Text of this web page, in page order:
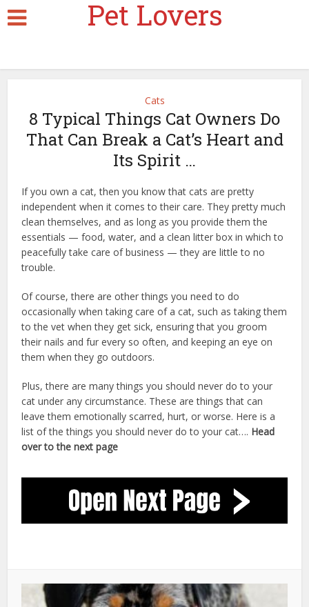
Pet Lovers
Cats
8 Typical Things Cat Owners Do
That Can Break a Cat’s Heart and
Its Spirit …
If you own a cat, then you know that cats are pretty
independent when it comes to their care. They pretty much
clean themselves, and as long as you provide them the
essentials — food, water, and a clean litter box in which to
peacefully take care of business — they are little to no
trouble.
Of course, there are other things you need to do
occasionally when taking care of a cat, such as taking them
to the vet when they get sick, ensuring that you groom
their nails and fur every so often, and keeping an eye on
them when they go outdoors.
Plus, there are many things you should never do to your
cat under any circumstance. These are things that can
leave them emotionally scarred, hurt, or worse. Here is a
list of the things you should never do to your cat…. Head
over to the next page